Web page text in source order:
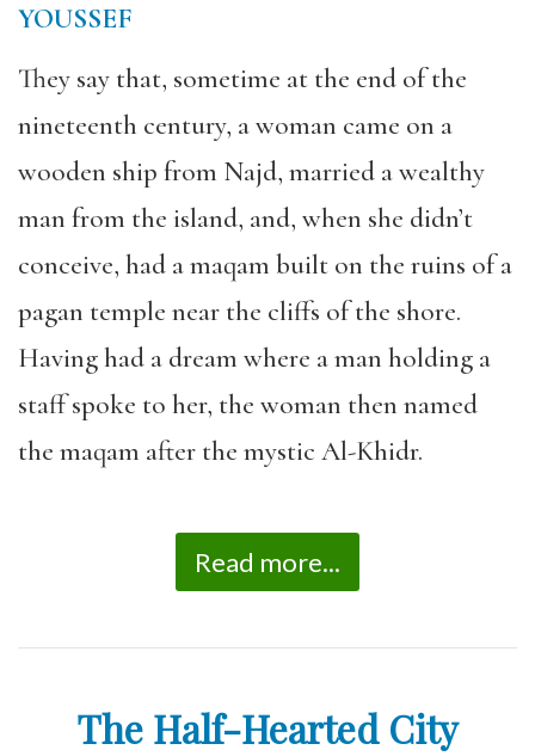
YOUSSEF
They say that, sometime at the end of the
nineteenth century, a woman came on a
wooden ship from Najd, married a wealthy
man from the island, and, when she didn’t
conceive, had a maqam built on the ruins of a
pagan temple near the cliffs of the shore.
Having had a dream where a man holding a
staff spoke to her, the woman then named
the maqam after the mystic Al-Khidr.
Read more...
The Half-Hearted City